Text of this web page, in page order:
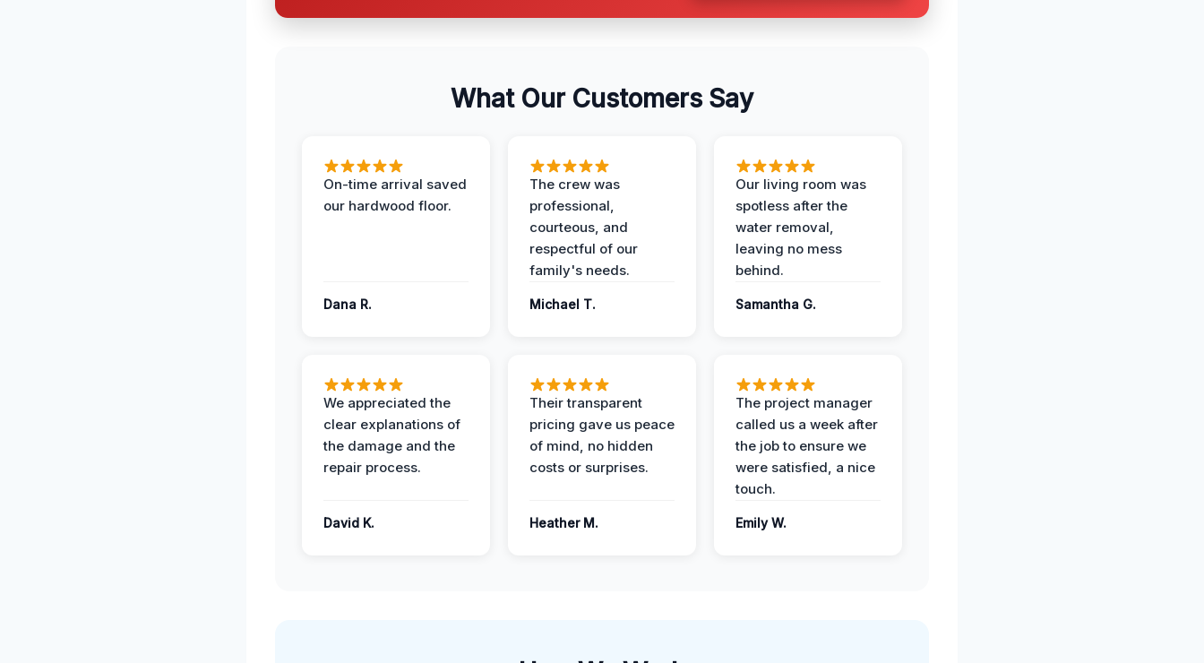
What Our Customers Say
On-time arrival saved
our hardwood floor.
Dana R.
The crew was
professional,
courteous, and
respectful of our
family's needs.
Michael T.
Our living room was
spotless after the
water removal,
leaving no mess
behind.
Samantha G.
We appreciated the
clear explanations of
the damage and the
repair process.
David K.
Their transparent
pricing gave us peace
of mind, no hidden
costs or surprises.
Heather M.
The project manager
called us a week after
the job to ensure we
were satisfied, a nice
touch.
Emily W.